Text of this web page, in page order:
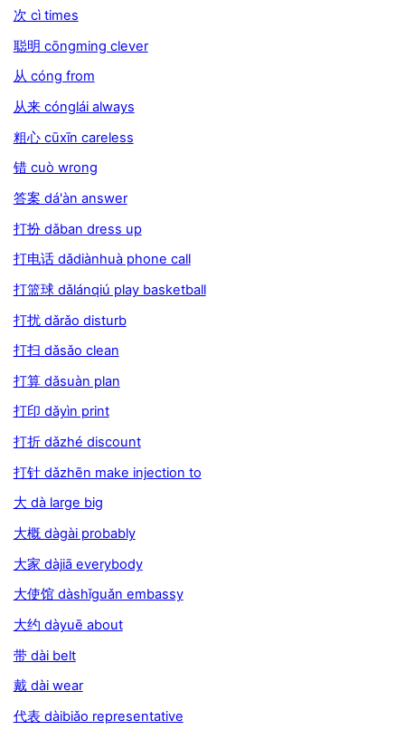
次 cì times
聪明 cōngming clever
从 cóng from
从来 cónglái always
粗心 cūxīn careless
错 cuò wrong
答案 dá'àn answer
打扮 dǎban dress up
打电话 dǎdiànhuà phone call
打篮球 dǎlánqiú play basketball
打扰 dǎrǎo disturb
打扫 dǎsǎo clean
打算 dǎsuàn plan
打印 dǎyìn print
打折 dǎzhé discount
打针 dǎzhēn make injection to
大 dà large big
大概 dàgài probably
大家 dàjiā everybody
大使馆 dàshǐguǎn embassy
大约 dàyuē about
带 dài belt
戴 dài wear
代表 dàibiǎo representative